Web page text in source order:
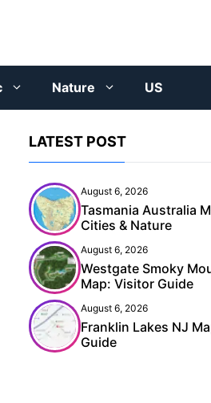
Nature US
LATEST POST
August 6, 2026
Tasmania Australia
Cities & Nature
August 6, 2026
Westgate Smoky
Map: Visitor Guide
August 6, 2026
Franklin Lakes NJ
Guide